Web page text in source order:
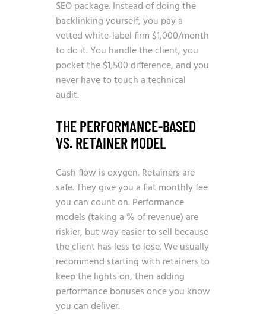
SEO package. Instead of doing the
backlinking yourself, you pay a
vetted white-label firm $1,000/month
to do it. You handle the client, you
pocket the $1,500 difference, and you
never have to touch a technical
audit.
THE PERFORMANCE-BASED
VS. RETAINER MODEL
Cash flow is oxygen. Retainers are
safe. They give you a flat monthly fee
you can count on. Performance
models (taking a % of revenue) are
riskier, but way easier to sell because
the client has less to lose. We usually
recommend starting with retainers to
keep the lights on, then adding
performance bonuses once you know
you can deliver.